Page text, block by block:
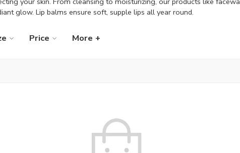
glow. Lip balms ensure soft, supple lips all year round.
Price More +